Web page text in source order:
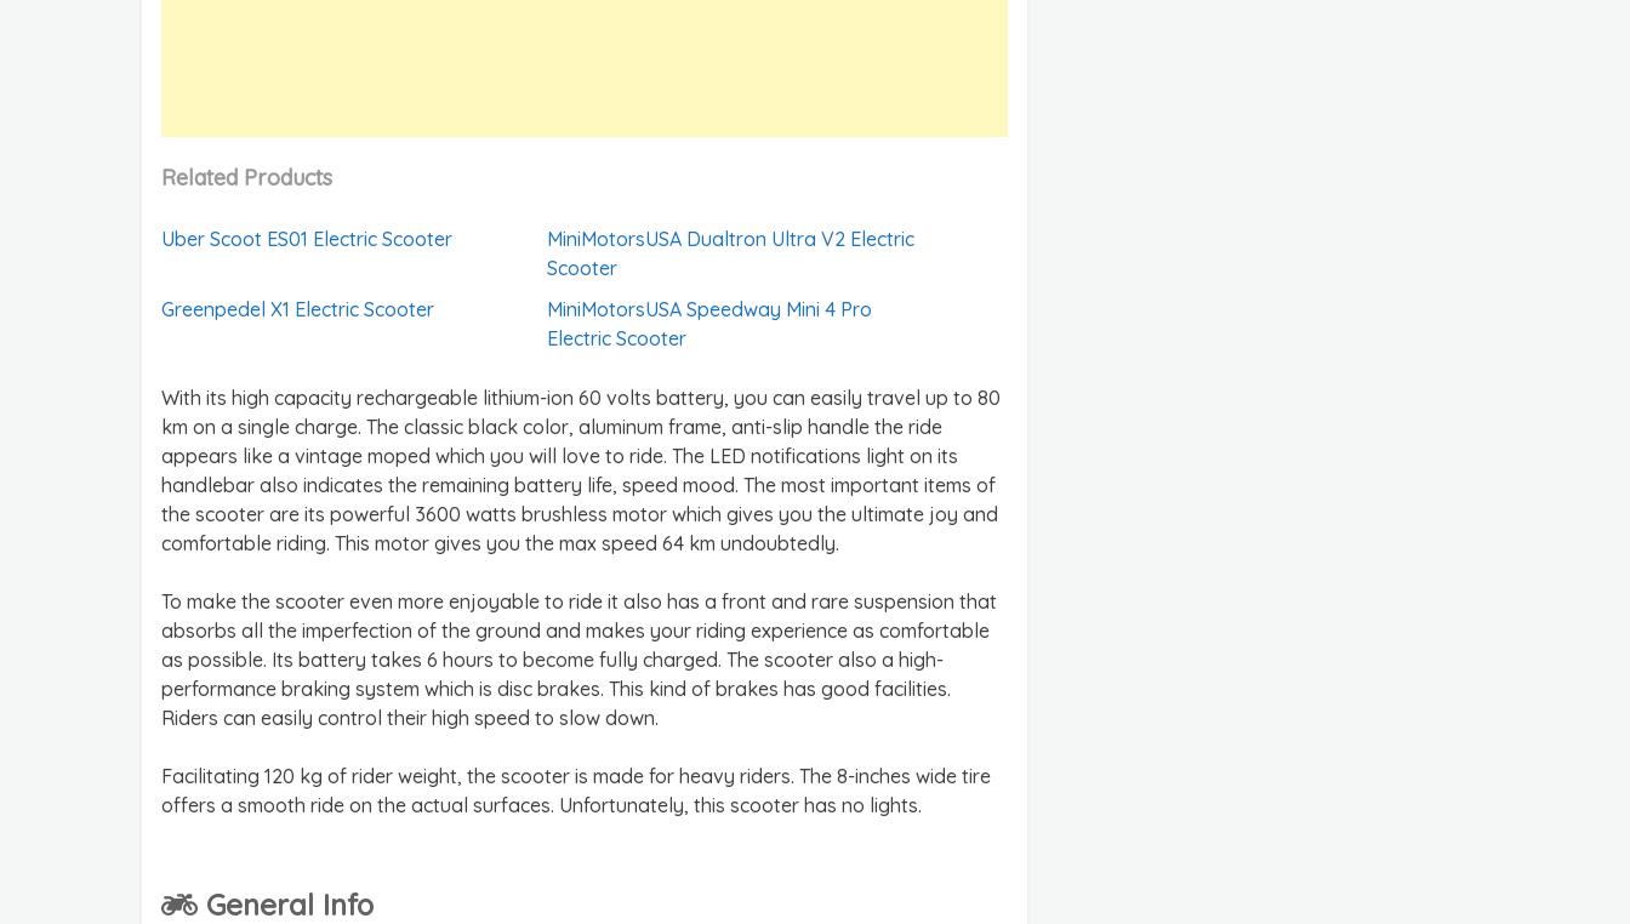
Related Products
Uber Scoot ES01 Electric Scooter
MiniMotorsUSA Dualtron Ultra V2 Electric
Scooter
Greenpedel X1 Electric Scooter
MiniMotorsUSA Speedway Mini 4 Pro
Electric Scooter
With its high capacity rechargeable lithium-ion 60 volts battery, you can easily travel up to 80
km on a single charge. The classic black color, aluminum frame, anti-slip handle the ride
appears like a vintage moped which you will love to ride. The LED notifications light on its
handlebar also indicates the remaining battery life, speed mood. The most important items of
the scooter are its powerful 3600 watts brushless motor which gives you the ultimate joy and
comfortable riding. This motor gives you the max speed 64 km undoubtedly.
To make the scooter even more enjoyable to ride it also has a front and rare suspension that
absorbs all the imperfection of the ground and makes your riding experience as comfortable
as possible. Its battery takes 6 hours to become fully charged. The scooter also a high-
performance braking system which is disc brakes. This kind of brakes has good facilities.
Riders can easily control their high speed to slow down.
Facilitating 120 kg of rider weight, the scooter is made for heavy riders. The 8-inches wide tire
offers a smooth ride on the actual surfaces. Unfortunately, this scooter has no lights.
General Info